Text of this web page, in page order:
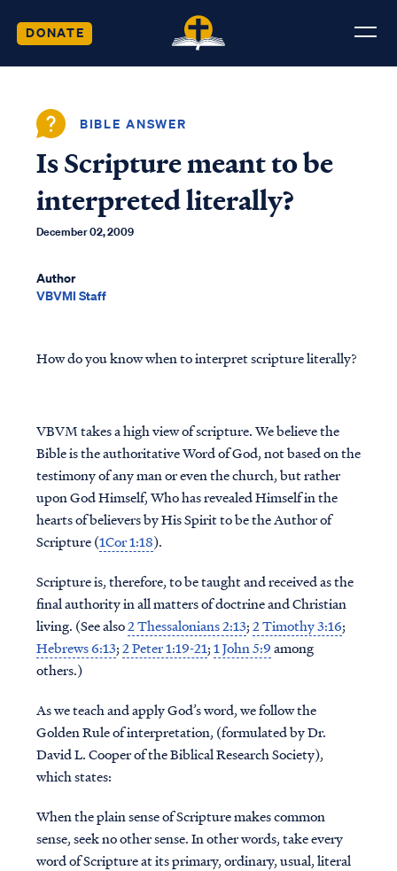
DONATE
BIBLE ANSWER
Is Scripture meant to be
interpreted literally?
December 02, 2009
Author
VBVMI Staff
How do you know when to interpret scripture literally?
VBVM takes a high view of scripture. We believe the
Bible is the authoritative Word of God, not based on the
testimony of any man or even the church, but rather
upon God Himself, Who has revealed Himself in the
hearts of believers by His Spirit to be the Author of
Scripture (1Cor 1:18).
Scripture is, therefore, to be taught and received as the
final authority in all matters of doctrine and Christian
living. (See also2 Thessalonians 2:13;2 Timothy 3:16;
Hebrews 6:13;2 Peter 1:19-21;1 John 5:9among
others.)
As we teach and apply God’s word, we follow the
Golden Rule of interpretation, (formulated by Dr.
David L. Cooper of the Biblical Research Society),
which states:
When the plain sense of Scripture makes common
sense, seek no other sense. In other words, take every
word of Scripture at its primary, ordinary, usual, literal